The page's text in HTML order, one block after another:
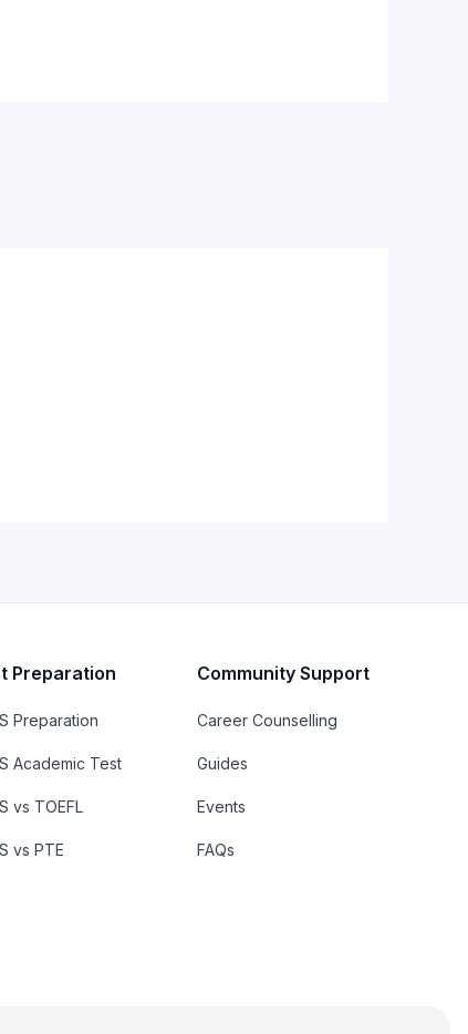
Preparation
Preparation
Academic Test
vs TOEFL
vs PTE
Community Support
Career Counselling
Guides
Events
FAQs